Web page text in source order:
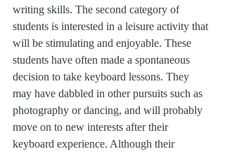
writing skills. The second category of
students is interested in a leisure activity that
will be stimulating and enjoyable. These
students have often made a spontaneous
decision to take keyboard lessons. They
may have dabbled in other pursuits such as
photography or dancing, and will probably
move on to new interests after their
keyboard experience. Although their